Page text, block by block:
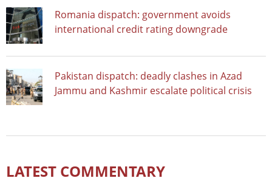
Romania dispatch: government avoids
international credit rating downgrade
Pakistan dispatch: deadly clashes in Azad
Jammu and Kashmir escalate political crisis
LATEST COMMENTARY